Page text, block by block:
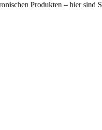
Produkten – hier sind